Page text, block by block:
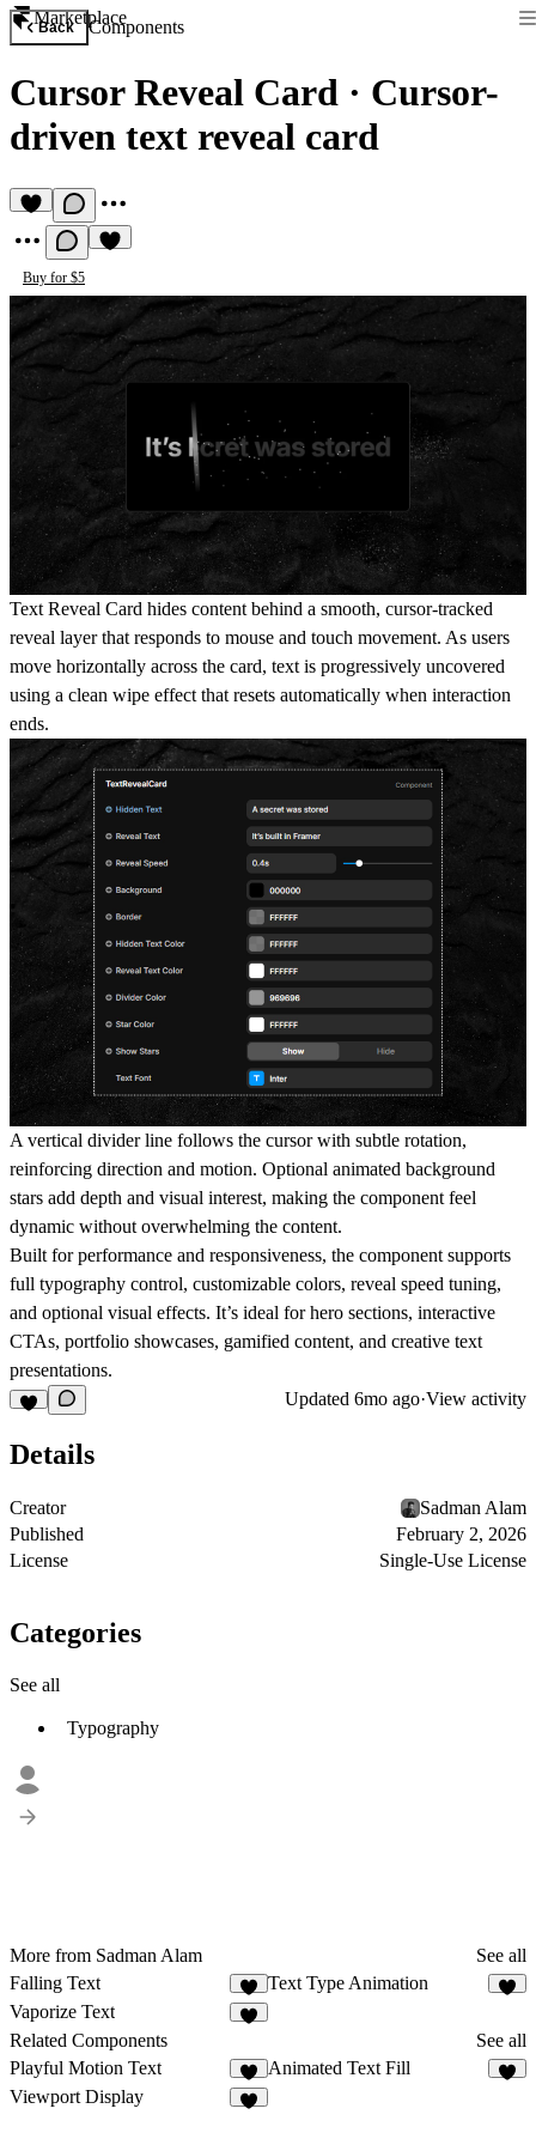
Marketplace
Back Components
Cursor Reveal Card · Cursor-
driven text reveal card
Buy for $5
Text Reveal Card hides content behind a smooth, cursor-tracked
reveal layer that responds to mouse and touch movement. As users
move horizontally across the card, text is progressively uncovered
using a clean wipe effect that resets automatically when interaction
ends.
A vertical divider line follows the cursor with subtle rotation,
reinforcing direction and motion. Optional animated background
stars add depth and visual interest, making the component feel
dynamic without overwhelming the content.
Built for performance and responsiveness, the component supports
full typography control, customizable colors, reveal speed tuning,
and optional visual effects. It’s ideal for hero sections, interactive
CTAs, portfolio showcases, gamified content, and creative text
presentations.
Updated 6mo ago·View activity
Details
Creator
Sadman Alam
Published
February 2, 2026
License
Single-Use License
Categories
See all
Typography
More from Sadman Alam
See all
Falling Text
3
Text Type Animation
Vaporize Text
Related Components
See all
Playful Motion Text
9
Animated Text Fill
Viewport Display